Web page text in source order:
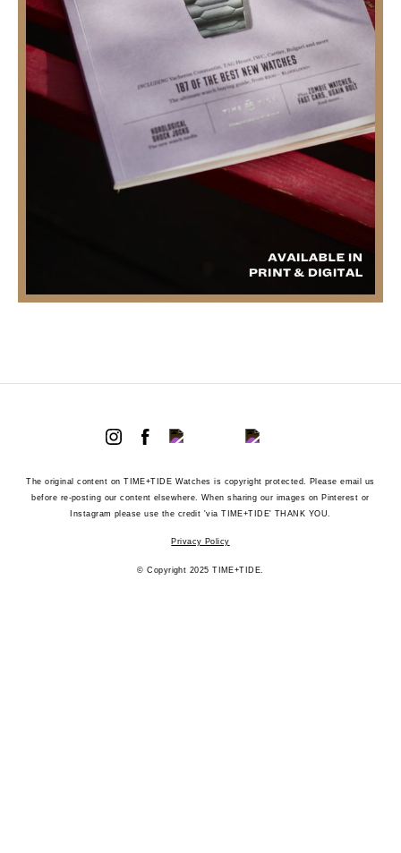
The original content on TIME+TIDE Watches is copyright protected. Please email us
before re-posting our content elsewhere. When sharing our images on Pinterest or
Instagram please use the credit 'via TIME+TIDE' THANK YOU.
Privacy Policy
© Copyright 2025 TIME+TIDE.